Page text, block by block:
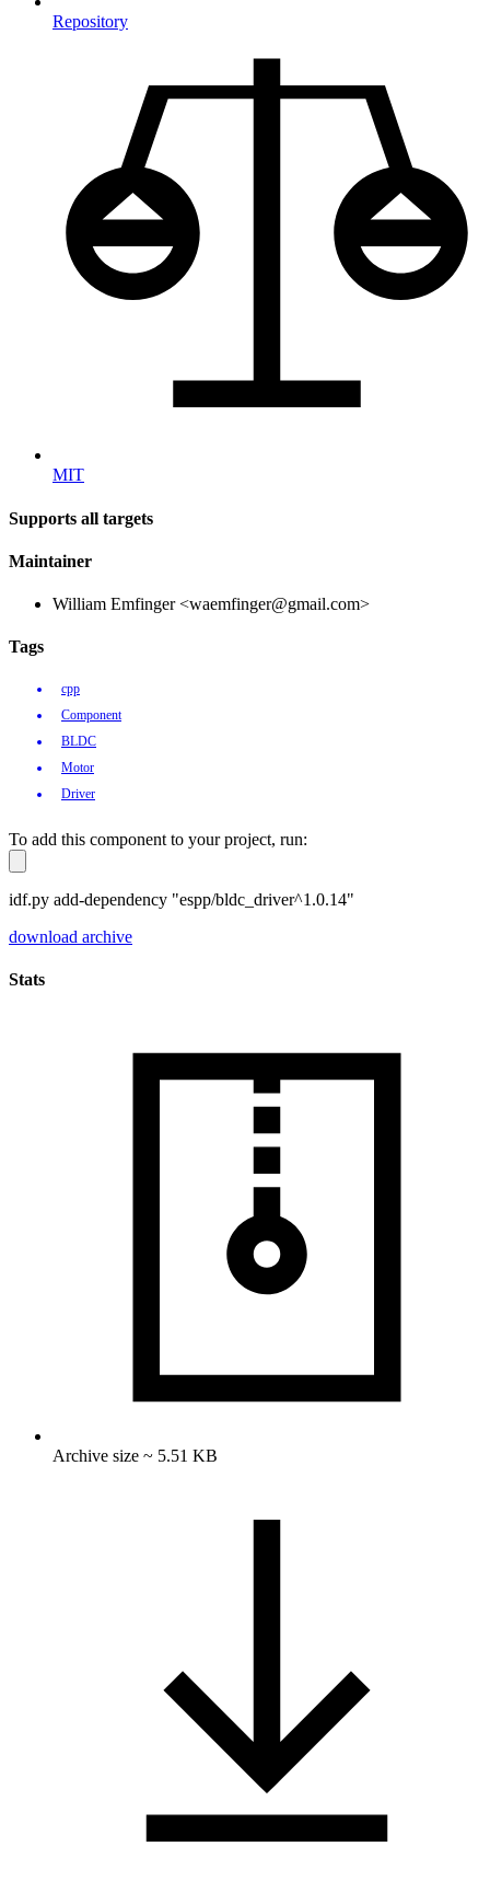
Repository
MIT
Supports all targets
Maintainer
William Emfinger <waemfinger@gmail.com>
Tags
cpp
Component
BLDC
Motor
Driver
To add this component to your project, run:
idf.py add-dependency "espp/bldc_driver^1.0.14"
download archive
Stats
Archive size ~ 5.51 KB